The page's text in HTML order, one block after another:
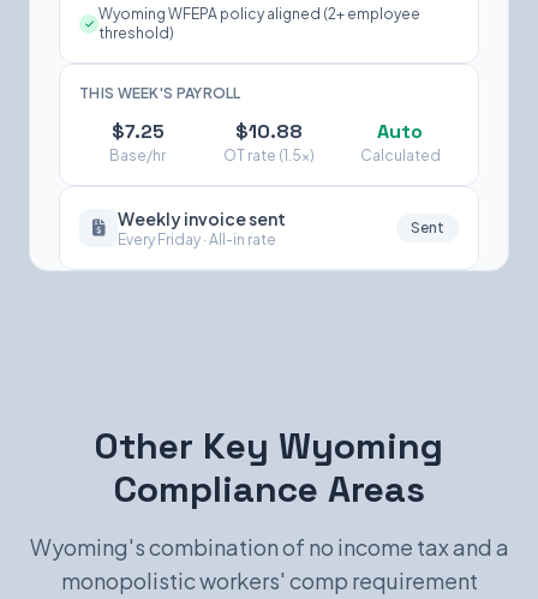
Wyoming WFEPA policy aligned (2+ employee
threshold)
THIS WEEK'S PAYROLL
$7.25
Base/hr
$10.88
OT rate (1.5×)
Auto
Calculated
Weekly invoice sent
Every Friday · All-in rate
Sent
Other Key Wyoming
Compliance Areas
Wyoming's combination of no income tax and a
monopolistic workers' comp requirement